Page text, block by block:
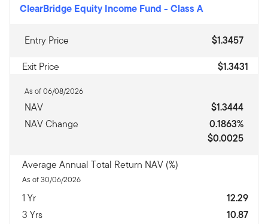
ClearBridge Equity Income Fund - Class A
Entry Price
$1.3457
Exit Price
$1.3431
As of 06/08/2026
NAV
$1.3444
NAV Change
0.1863%
$0.0025
Average Annual Total Return NAV (%)
As of 30/06/2026
1 Yr
12.29
3 Yrs
10.87